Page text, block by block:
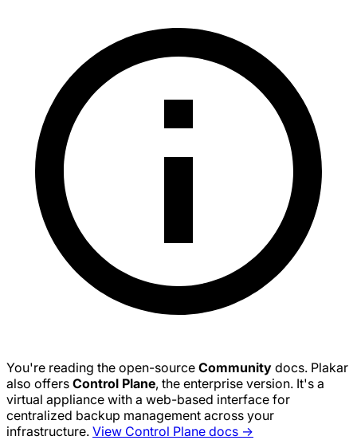
You're reading the open-source Community docs. Plakar
also offers Control Plane, the enterprise version. It's a
virtual appliance with a web-based interface for
centralized backup management across your
infrastructure. View Control Plane docs →